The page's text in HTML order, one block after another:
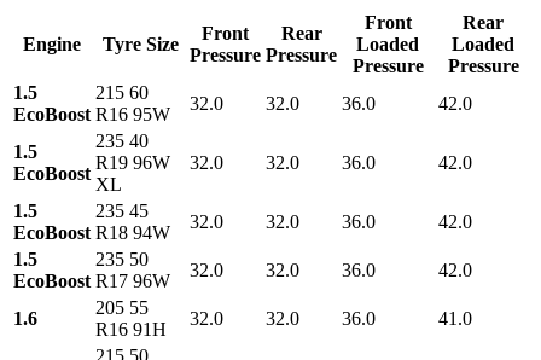
Engine Tyre Size
Front
Pressure
Rear
Pressure
Front
Loaded
Pressure
Rear
Loaded
Pressure
1.5
EcoBoost
215 60
R16 95W
32.0 32.0 36.0 42.0
1.5
EcoBoost
235 40
R19 96W
XL
32.0 32.0 36.0 42.0
1.5
EcoBoost
235 45
R18 94W
32.0 32.0 36.0
42.0
1.5
EcoBoost
235 50
R17 96W
32.0 32.0 36.0 42.0
1.6
205 55
R16 91H
32.0 32.0 36.0 41.0
215 50